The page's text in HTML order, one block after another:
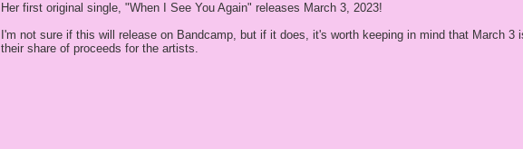
Her first original single, "When I See You Again" releases March 3, 2023!
I'm not sure if this will release on Bandcamp, but if it does, it's worth keeping in mind that March 3
their share of proceeds for the artists.